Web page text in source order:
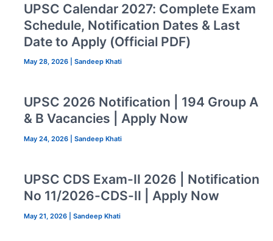
UPSC Calendar 2027: Complete Exam
Schedule, Notification Dates & Last
Date to Apply (Official PDF)
May 28, 2026 Sandeep Khati
UPSC 2026 Notification | 194 Group A
& B Vacancies | Apply Now
May 24, 2026 Sandeep Khati
UPSC CDS Exam-II 2026 | Notification
No 11/2026-CDS-II | Apply Now
May 21, 2026 Sandeep Khati